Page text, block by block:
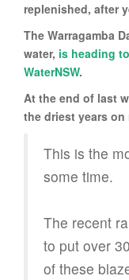
replenished, after
The Warragamba
water, is heading
WaterNSW.
At the end of last
the driest years on
This is the
some time.
The recent
to put over
of these